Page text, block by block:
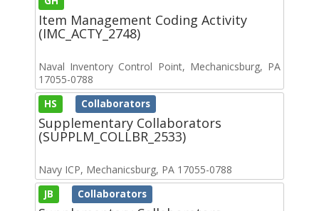
Item Management Coding Activity
(IMC_ACTY_2748)
Naval Inventory Control Point, Mechanicsburg, PA
17055-0788
HS Collaborators
Supplementary Collaborators
(SUPPLM_COLLBR_2533)
Navy ICP, Mechanicsburg, PA 17055-0788
JB Collaborators